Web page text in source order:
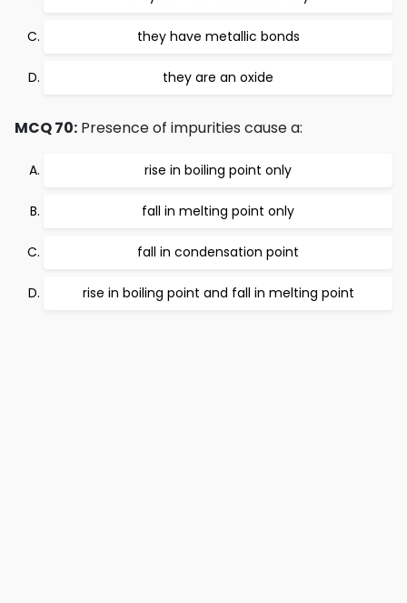
they have metallic bonds
they are an oxide
MCQ 70: Presence of impurities cause a:
rise in boiling point only
fall in melting point only
fall in condensation point
rise in boiling point and fall in melting point